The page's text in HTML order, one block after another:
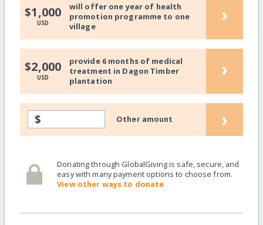
$1,000
USD
will offer one year of health
promotion programme to one
village
›
$2,000
USD
provide 6 months of medical
treatment in Dagon Timber
plantation
›
$ Other amount ›
Donating through GlobalGiving is safe, secure, and
easy with many payment options to choose from.
View other ways to donate